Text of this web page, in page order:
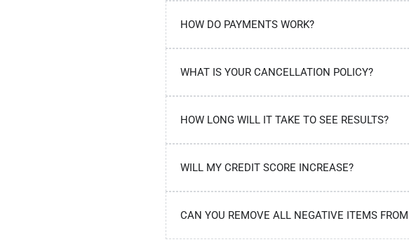
HOW DO PAYMENTS WORK?
WHAT IS YOUR CANCELLATION POLICY?
HOW LONG WILL IT TAKE TO SEE RESULTS?
WILL MY CREDIT SCORE INCREASE?
CAN YOU REMOVE ALL NEGATIVE ITEMS